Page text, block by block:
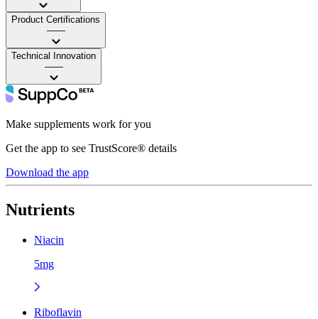
Product Certifications
——
Technical Innovation
——
Make supplements work for you
Get the app to see TrustScore® details
Download the app
Nutrients
Niacin
5mg
Riboflavin